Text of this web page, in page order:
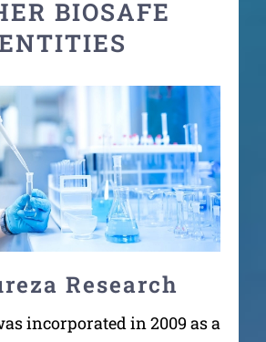
BIOSAFE
Research
incorporated in 2009 as a